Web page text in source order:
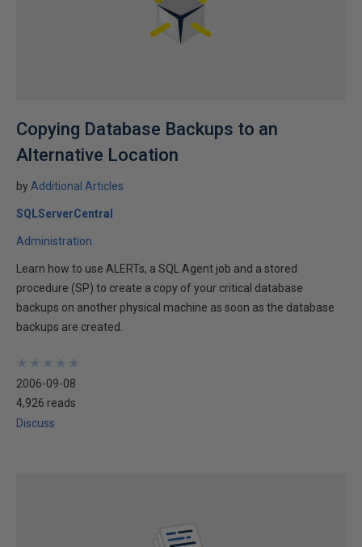
Copying Database Backups to an
Alternative Location
by Additional Articles
SQLServerCentral
Administration
Learn how to use ALERTs, a SQL Agent job and a stored
procedure (SP) to create a copy of your critical database
backups on another physical machine as soon as the database
backups are created.
★
★
★
★
★
★
★
★
★
★
2006-09-08
4,926 reads
Discuss